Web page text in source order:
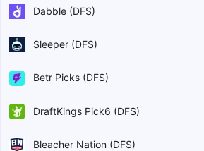
Dabble (DFS)
Sleeper (DFS)
Betr Picks (DFS)
DraftKings Pick6 (DFS)
Bleacher Nation (DFS)